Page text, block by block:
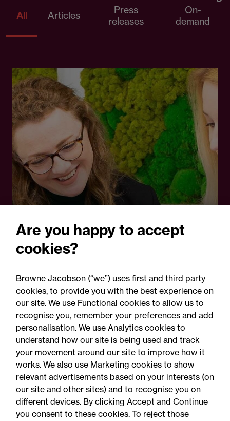
All Articles
Press
releases
On-
demand
13 May 2025
Legal Update
Transforming maternity
care: National expansion of
the ABC programme to
protect newborns
Are you happy to accept
cookies?
Browne Jacobson (“we”) uses first and third party
cookies, to provide you with the best experience on
our site. We use Functional cookies to allow us to
recognise you, remember your preferences and add
personalisation. We use Analytics cookies to
understand how our site is being used and track
your movement around our site to improve how it
works. We also use Marketing cookies to show
relevant advertisements based on your interests (on
our site and other sites) and to recognise you on
different devices. By clicking Accept and Continue
you consent to these cookies. To reject those